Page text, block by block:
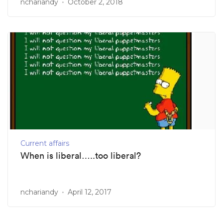
Current affairs
When is liberal…..too liberal?
nchariandy April 12, 2017